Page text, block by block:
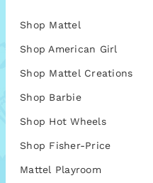
Shop Mattel
Shop American Girl
Shop Mattel Creations
Shop Barbie
Shop Hot Wheels
Shop Fisher-Price
Mattel Playroom